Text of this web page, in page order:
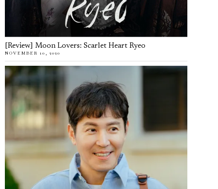
[Review] Moon Lovers: Scarlet Heart Ryeo
NOVEMBER 10, 2020